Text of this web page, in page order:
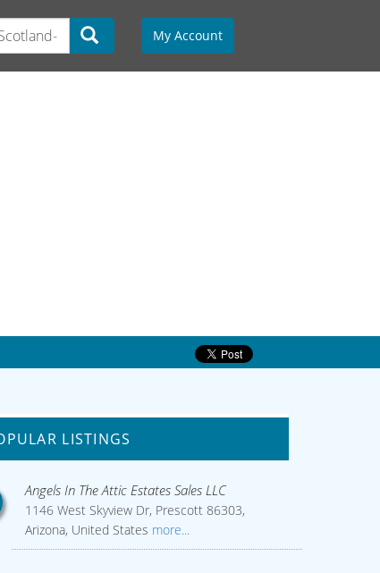
My Account
LISTINGS
Angels In The Attic Estates Sales LLC
1146 West Skyview Dr, Prescott 86303,
Arizona, United States more...